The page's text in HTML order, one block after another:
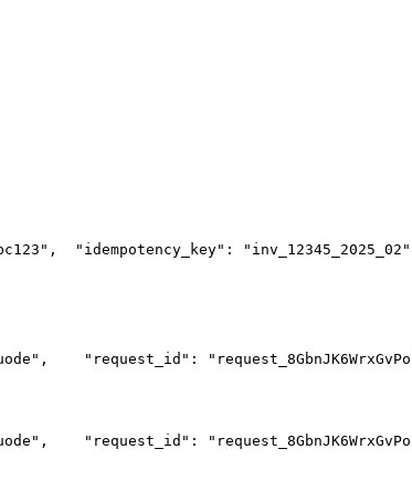
"idempotency_key":
"request_id":
"request_id":